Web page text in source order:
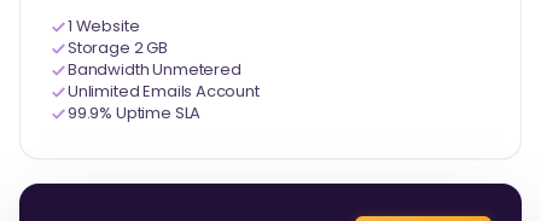
1 Website
Storage 2 GB
Bandwidth Unmetered
Unlimited Emails Account
99.9% Uptime SLA